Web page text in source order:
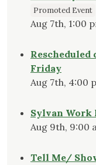
Promoted Event
Aug 7th, 1:00
Rescheduled
Friday
Aug 7th, 4:00
Sylvan Work
Aug 9th, 9:00
Tell Me/